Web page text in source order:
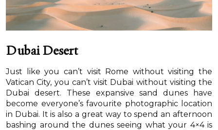
Dubai Desert
Just like you can’t visit Rome without visiting the
Vatican City, you can’t visit Dubai without visiting the
Dubai desert. These expansive sand dunes have
become everyone’s favourite photographic location
in Dubai. It is also a great way to spend an afternoon
bashing around the dunes seeing what your 4×4 is